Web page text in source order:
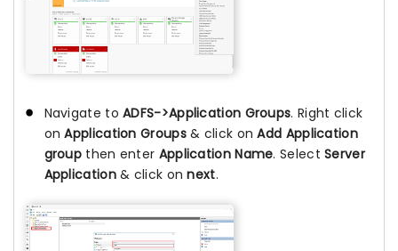
Navigate toADFS->Application Groups. Right click
onApplication Groups& click onAdd Application
group then enter Application Name. SelectServer
Application& click onnext.